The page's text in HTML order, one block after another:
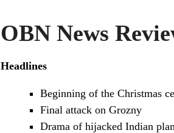
OBN News
Headlines
Beginning of the Christmas
Final attack on Grozny
Drama of hijacked Indian